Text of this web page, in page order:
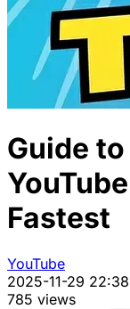
Guide
Fastest
YouTube
2025-11-29 22:38
785 views